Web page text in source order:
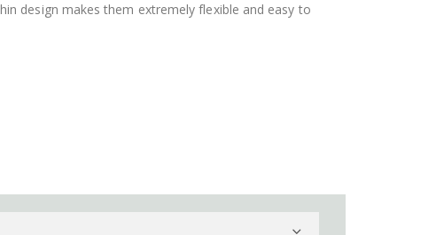
design makes them extremely flexible and easy to